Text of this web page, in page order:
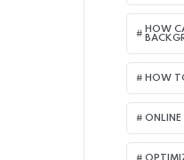
HOW
HOW